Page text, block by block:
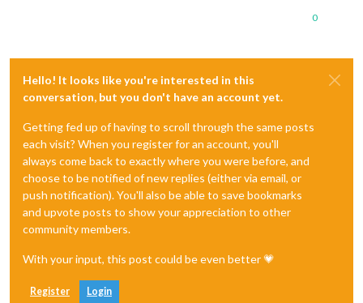
0
Hello! It looks like you're interested in this
conversation, but you don't have an account yet.
Getting fed up of having to scroll through the same posts
each visit? When you register for an account, you'll
always come back to exactly where you were before, and
choose to be notified of new replies (either via email, or
push notification). You'll also be able to save bookmarks
and upvote posts to show your appreciation to other
community members.
With your input, this post could be even better 💗
Register Login